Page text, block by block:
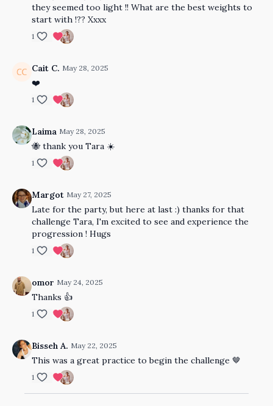
they seemed too light !! What are the best weights to
start with !?? Xxxx
1
Cait C. May 28, 2025
❤️
1
Laima May 28, 2025
🐝 thank you Tara ☀️
1
Margot May 27, 2025
Late for the party, but here at last :) thanks for that
challenge Tara, I'm excited to see and experience the
progression ! Hugs
1
omor May 24, 2025
Thanks 👍
1
Bisseh A. May 22, 2025
This was a great practice to begin the challenge 🤎
1